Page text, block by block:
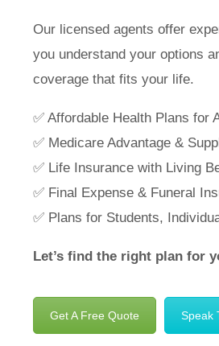
Our licensed agents offer
you understand your options
coverage that fits your life.
✅ Affordable Health Plans for
✅ Medicare Advantage &
✅ Life Insurance with Living
✅ Final Expense & Funeral
✅ Plans for Students,
Let’s find the right plan for
Get A Free Quote Speak